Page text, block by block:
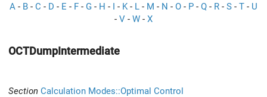
A - B - C - D - E - F - G - H - I - K- L - M - N - O - P - Q - R - S - T - U
- V - W - X
OCTDumpIntermediate
Section Calculation Modes::Optimal Control